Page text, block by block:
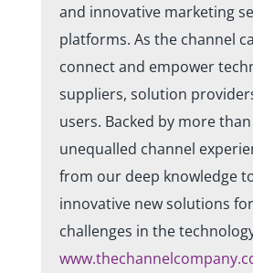
and innovative marketing
platforms. As the channel
connect and empower
suppliers, solution
users. Backed by more
unequalled channel
from our deep knowledge
innovative new solutions
challenges in the